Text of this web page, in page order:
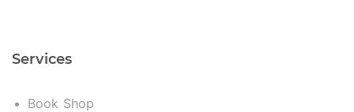
Services
Book Shop